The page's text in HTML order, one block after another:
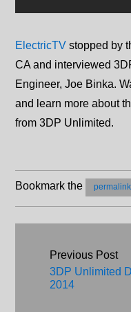
ElectricTV stopped by
CA and interviewed
Engineer, Joe Binka.
and learn more about
from 3DP Unlimited.
Bookmark the permalink
Post
Previous Post
3DP Unlimited
2014